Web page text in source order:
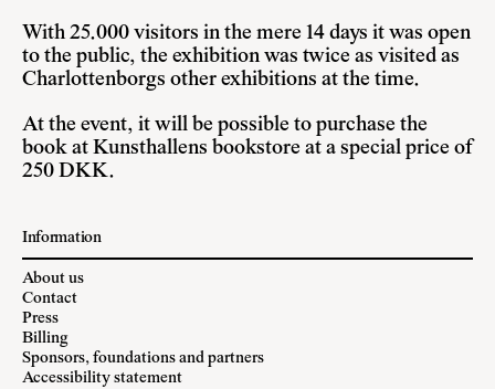
With 25.000 visitors in the mere 14 days it was open
to the public, the exhibition was twice as visited as
Charlottenborgs other exhibitions at the time.
At the event, it will be possible to purchase the
book at Kunsthallens bookstore at a special price of
250 DKK.
Information
About us
Contact
Press
Billing
Sponsors, foundations and partners
Accessibility statement